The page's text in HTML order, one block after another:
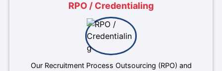
RPO / Credentialing
Our Recruitment Process Outsourcing (RPO) and